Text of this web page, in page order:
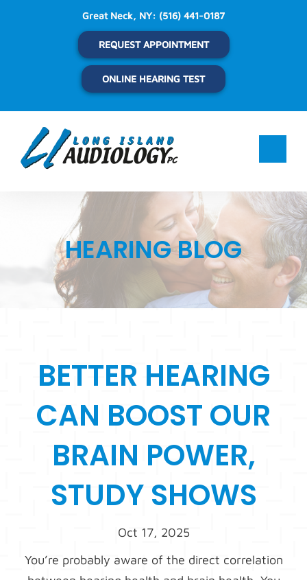
Great Neck, NY: (516) 441-0187
REQUEST APPOINTMENT
ONLINE HEARING TEST
HEARING BLOG
BETTER HEARING
CAN BOOST OUR
BRAIN POWER,
STUDY SHOWS
Oct 17, 2025
You’re probably aware of the direct correlation